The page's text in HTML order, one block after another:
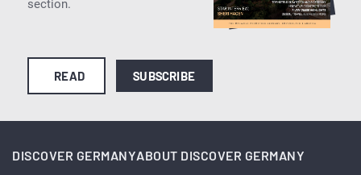
section.
READ SUBSCRIBE
DISCOVER GERMANYABOUT DISCOVER GERMANY